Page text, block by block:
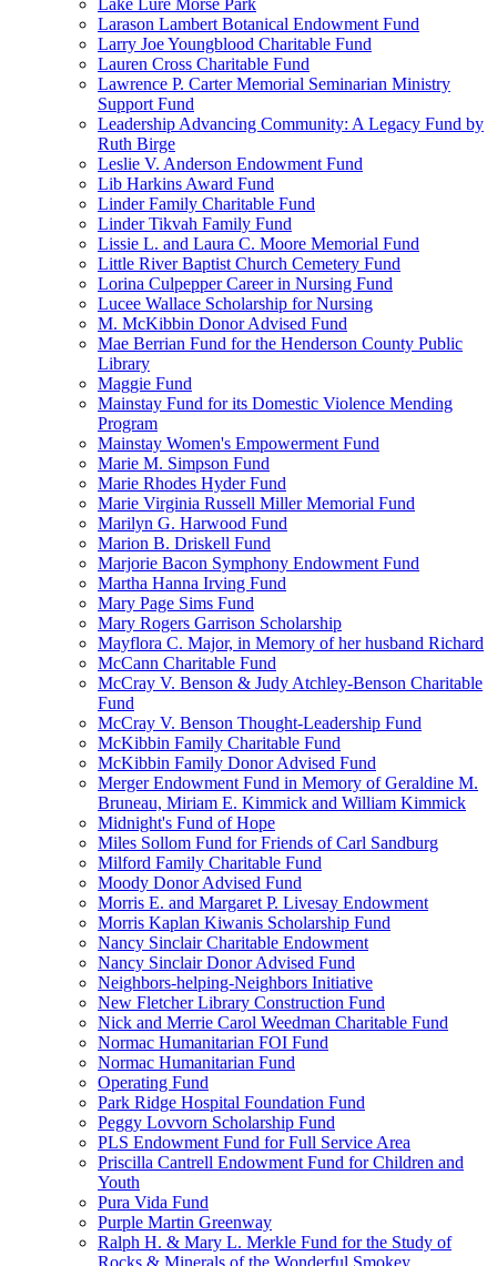
Lake Lure Morse Park
Larason Lambert Botanical Endowment Fund
Larry Joe Youngblood Charitable Fund
Lauren Cross Charitable Fund
Lawrence P. Carter Memorial Seminarian Ministry
Support Fund
Leadership Advancing Community: A Legacy Fund by
Ruth Birge
Leslie V. Anderson Endowment Fund
Lib Harkins Award Fund
Linder Family Charitable Fund
Linder Tikvah Family Fund
Lissie L. and Laura C. Moore Memorial Fund
Little River Baptist Church Cemetery Fund
Lorina Culpepper Career in Nursing Fund
Lucee Wallace Scholarship for Nursing
M. McKibbin Donor Advised Fund
Mae Berrian Fund for the Henderson County Public
Library
Maggie Fund
Mainstay Fund for its Domestic Violence Mending
Program
Mainstay Women's Empowerment Fund
Marie M. Simpson Fund
Marie Rhodes Hyder Fund
Marie Virginia Russell Miller Memorial Fund
Marilyn G. Harwood Fund
Marion B. Driskell Fund
Marjorie Bacon Symphony Endowment Fund
Martha Hanna Irving Fund
Mary Page Sims Fund
Mary Rogers Garrison Scholarship
Mayflora C. Major, in Memory of her husband Richard
McCann Charitable Fund
McCray V. Benson & Judy Atchley-Benson Charitable
Fund
McCray V. Benson Thought-Leadership Fund
McKibbin Family Charitable Fund
McKibbin Family Donor Advised Fund
Merger Endowment Fund in Memory of Geraldine M.
Bruneau, Miriam E. Kimmick and William Kimmick
Midnight's Fund of Hope
Miles Sollom Fund for Friends of Carl Sandburg
Milford Family Charitable Fund
Moody Donor Advised Fund
Morris E. and Margaret P. Livesay Endowment
Morris Kaplan Kiwanis Scholarship Fund
Nancy Sinclair Charitable Endowment
Nancy Sinclair Donor Advised Fund
Neighbors-helping-Neighbors Initiative
New Fletcher Library Construction Fund
Nick and Merrie Carol Weedman Charitable Fund
Normac Humanitarian FOI Fund
Normac Humanitarian Fund
Operating Fund
Park Ridge Hospital Foundation Fund
Peggy Lovvorn Scholarship Fund
PLS Endowment Fund for Full Service Area
Priscilla Cantrell Endowment Fund for Children and
Youth
Pura Vida Fund
Purple Martin Greenway
Ralph H. & Mary L. Merkle Fund for the Study of
Rocks & Minerals of the Wonderful Smokey